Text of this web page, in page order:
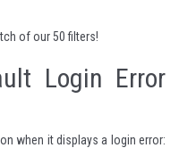
of our 50 filters!
Login Error
when it displays a login error: